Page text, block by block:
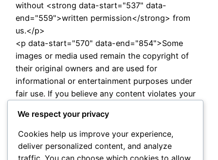
without <strong data-start="537" data-
end="559">written permission</strong> from
us.</p>
<p data-start="570" data-end="854">Some
images or media used remain the copyright of
their original owners and are used for
informational or entertainment purposes under
fair use. If you believe any content violates your
will <strong data-start="809" data-
end="830">remove or correct</strong> it as
soon as possible.</p>
<p data-start="856" data-
We respect your privacy
Cookies help us improve your experience,
deliver personalized content, and analyze
traffic. You can choose which cookies to allow